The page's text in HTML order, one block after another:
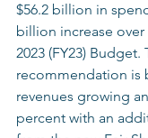
$56.2 billion in
billion increase over
2023 (FY23)
recommendation is
revenues growing
percent with an